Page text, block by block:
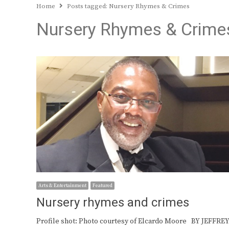
Home Posts tagged: Nursery Rhymes & Crimes
Nursery Rhymes &
Arts & Entertainment Featured
Nursery rhymes and crimes
Profile shot: Photo courtesy of Elcardo Moore BY JEFFREY